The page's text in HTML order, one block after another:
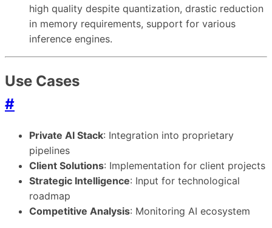
high quality despite quantization, drastic reduction
in memory requirements, support for various
inference engines.
Use Cases
#
Private AI Stack: Integration into proprietary
pipelines
Client Solutions: Implementation for client projects
Strategic Intelligence: Input for technological
roadmap
Competitive Analysis: Monitoring AI ecosystem